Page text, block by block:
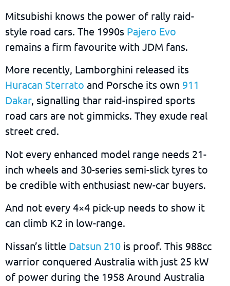
Mitsubishi knows the power of rally raid-
style road cars. The 1990s Pajero Evo
remains a firm favourite with JDM fans.
More recently, Lamborghini released its
Huracan Sterrato and Porsche its own 911
Dakar, signalling thar raid-inspired sports
road cars are not gimmicks. They exude real
street cred.
Not every enhanced model range needs 21-
inch wheels and 30-series semi-slick tyres to
be credible with enthusiast new-car buyers.
And not every 4×4 pick-up needs to show it
can climb K2 in low-range.
Nissan’s little Datsun 210 is proof. This 988cc
warrior conquered Australia with just 25 kW
of power during the 1958 Around Australia